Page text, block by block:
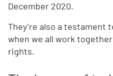
December 2020.
They’re also a testament
when we all work
rights.